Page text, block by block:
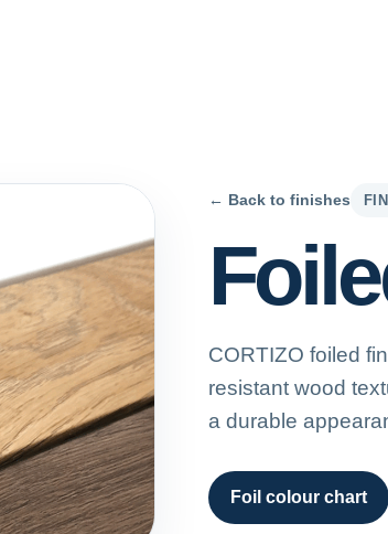
for homes, with professional advice, an
← Back to finishes
CORTIZO foiled
resistant wood
a durable
Foil colour chart